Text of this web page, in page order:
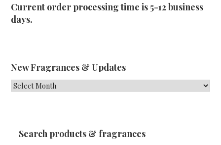
Current order processing time is 5-12 business
days.
New Fragrances & Updates
New
Search products & fragrances